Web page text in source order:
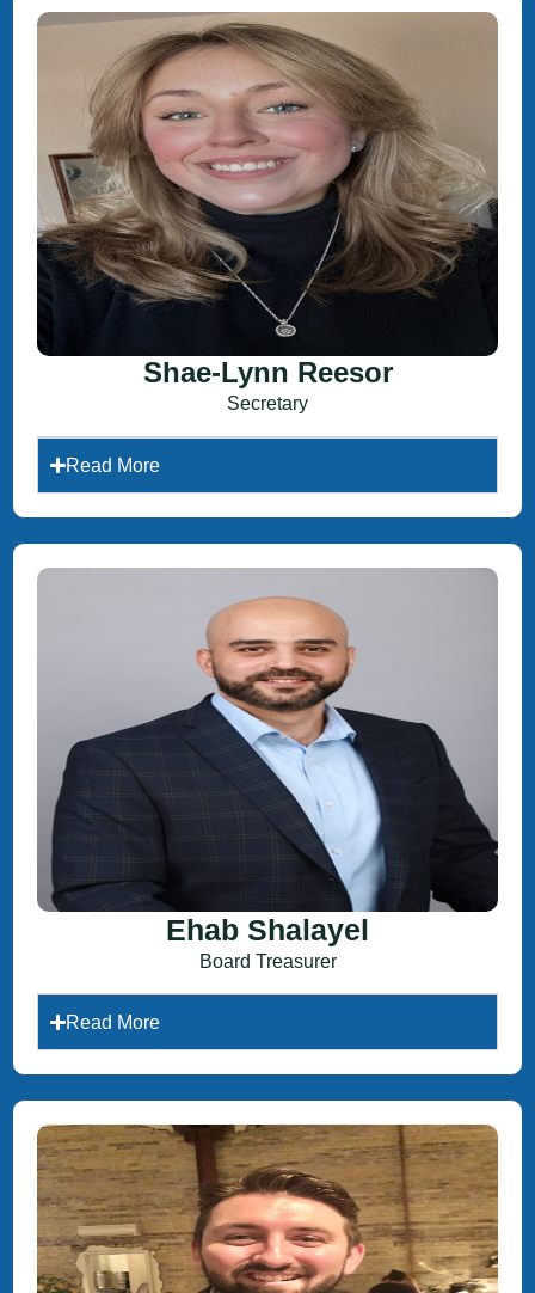
Shae-Lynn Reesor
Secretary
Read More
Ehab Shalayel
Board Treasurer
Read More